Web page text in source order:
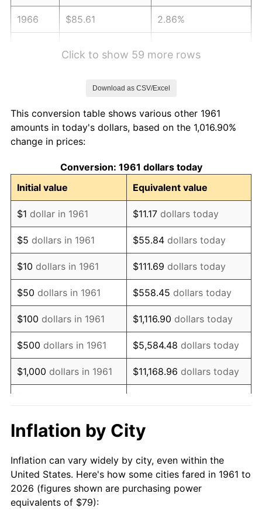
1966 $85.61 2.86%
1970 $102.52 5.72%
1971
1972 $110.44 3.21%
1973 $117.31 6.22%
1974 $130.26 11.04%
1975 $142.15 9.13%
1976 $150.34 5.76%
1977 $160.11 6.50%
1978 $172.27 7.59%
1979 $191.82 11.35%
1980 $217.71 13.50%
1982 $254.97
1983 $263.16 3.21%
1984 $274.52 4.32%
Click to show 59 more rows
Download as CSV/Excel
This conversion table shows various other 1961
amounts in today's dollars, based on the 1,016.90%
change in prices:
Conversion: 1961 dollars today
Initial value
Equivalent value
$1 dollar in 1961 $11.17 dollars today
$5 dollars in 1961 $55.84 dollars today
$10 dollars in 1961 $111.69 dollars today
$50 dollars in 1961 $558.45 dollars today
$100 dollars in 1961 $1,116.90 dollars today
$500 dollars in 1961 $5,584.48 dollars today
$1,000 dollars in 1961 $11,168.96 dollars today
$10,000dollars in 1961
$111,689.63
today
$50,000dollars in 1961
$558,448.16dollars
today
$100,000 dollars in
Inflation by City
Inflation can vary widely by city, even within the
United States. Here's how some cities fared in 1961 to
2026 (figures shown are purchasing power
equivalents of $79):